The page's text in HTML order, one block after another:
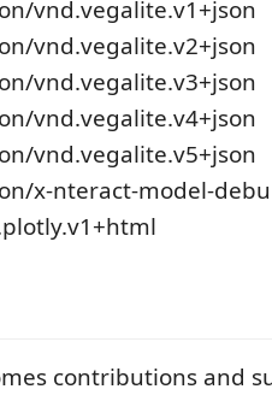
vnd.vegalite.v1+json
vnd.vegalite.v2+json
vnd.vegalite.v3+json
vnd.vegalite.v4+json
vnd.vegalite.v5+json
x-nteract-model-
contributions and